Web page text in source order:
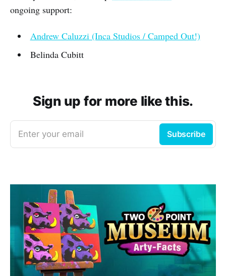
ongoing support:
Andrew Caluzzi (Inca Studios / Camped Out!)
Belinda Cubitt
Sign up for more like this.
Enter your email Subscribe